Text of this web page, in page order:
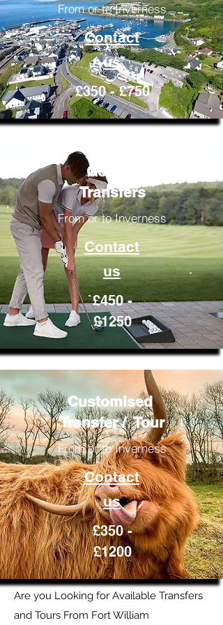
From or to Inverness
Contact
us
£350 - £750
Golfing
Transfers
From or to Inverness
Contact
us
£450 -
£1250
Customised
Transfer / Tour
From or to Inverness
Contact
us
£350 -
£1200
Are you Looking for Available Transfers
and Tours From Fort William